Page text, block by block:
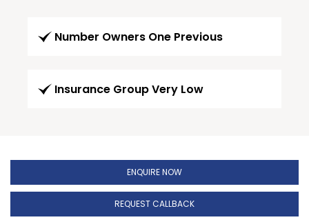
Number Owners One Previous
Insurance Group Very Low
ENQUIRE NOW
REQUEST CALLBACK